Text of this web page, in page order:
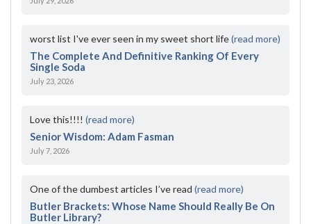
worst list I've ever seen in my sweet short life(read more)
The Complete And Definitive Ranking Of Every
Single Soda
July 23, 2026
Love this!!!! (read more)
Senior Wisdom: Adam Fasman
July 7, 2026
One of the dumbest articles I’ve read (read more)
Butler Brackets: Whose Name Should Really Be On
Butler Library?